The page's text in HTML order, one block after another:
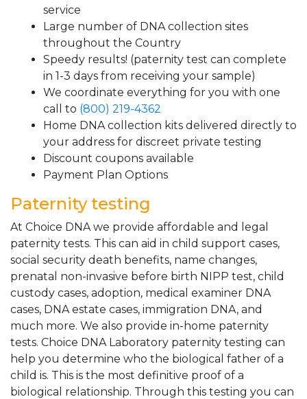
service
Large number of DNA collection sites
throughout the Country
Speedy results! (paternity test can complete
in 1-3 days from receiving your sample)
We coordinate everything for you with one
call to (800) 219-4362
Home DNA collection kits delivered directly to
your address for discreet private testing
Discount coupons available
Payment Plan Options
Paternity testing
At Choice DNA we provide affordable and legal
paternity tests. This can aid in child support cases,
social security death benefits, name changes,
prenatal non-invasive before birth NIPP test, child
custody cases, adoption, medical examiner DNA
cases, DNA estate cases, immigration DNA, and
much more. We also provide in-home paternity
tests. Choice DNA Laboratory paternity testing can
help you determine who the biological father of a
child is. This is the most definitive proof of a
biological relationship. Through this testing you can